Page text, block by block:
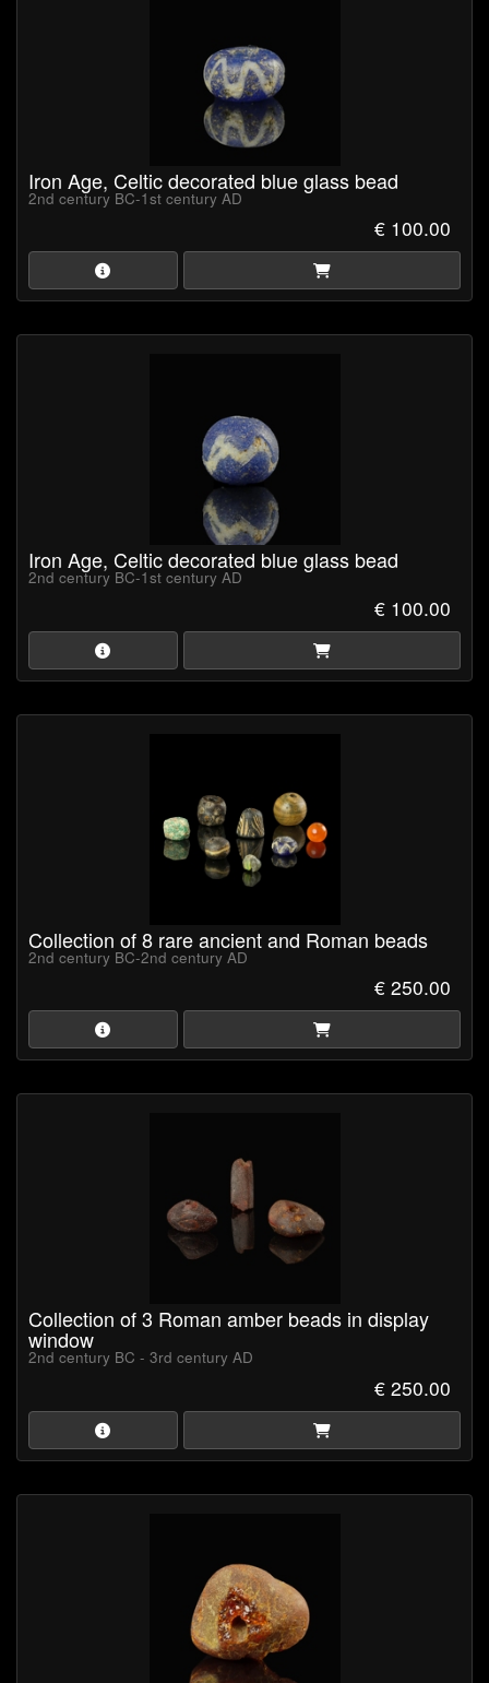
Iron Age, Celtic decorated blue glass bead
2nd century BC-1st century AD
€ 100.00
Iron Age, Celtic decorated blue glass bead
2nd century BC-1st century AD
€ 100.00
Collection of 8 rare ancient and Roman beads
2nd century BC-2nd century AD
€ 250.00
Collection of 3 Roman amber beads in display
window
2nd century BC - 3rd century AD
€ 250.00